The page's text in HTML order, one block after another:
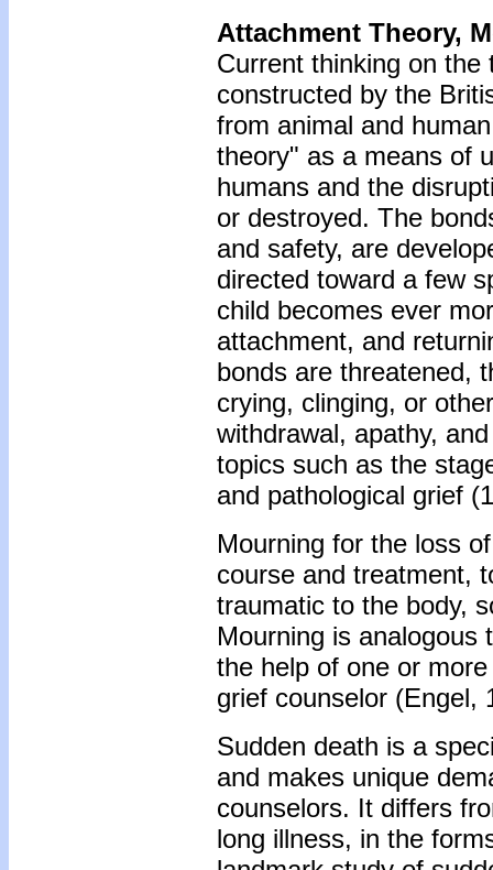
Attachment Theory,
Current thinking on
constructed by the
from animal and
theory" as a means of
humans and the
or destroyed. The
and safety, are
directed toward a few
child becomes ever
attachment, and
bonds are threatened,
crying, clinging, or
withdrawal, apathy,
topics such as the
and pathological grief
Mourning for the loss
course and treatment,
traumatic to the body,
Mourning is analogous
the help of one or
grief counselor (Engel,
Sudden death is a
and makes unique
counselors. It differs
long illness, in the